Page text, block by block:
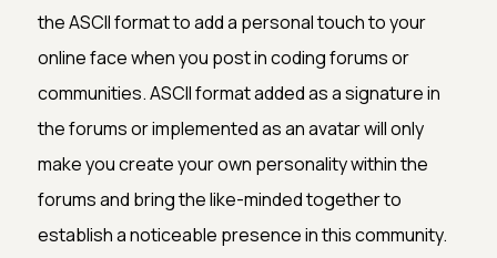
the ASCII format to add a personal touch to your
online face when you post in coding forums or
communities. ASCII format added as a signature in
the forums or implemented as an avatar will only
make you create your own personality within the
forums and bring the like-minded together to
establish a noticeable presence in this community.